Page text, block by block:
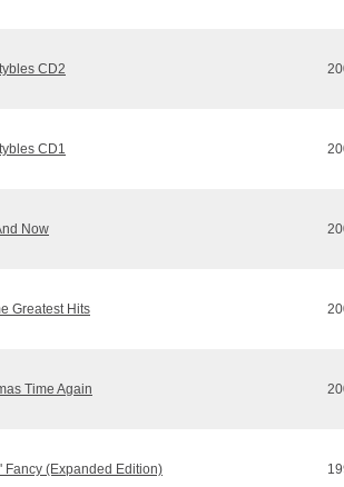
CD2
CD1
Now
Greatest Hits
Time Again
Fancy (Expanded Edition)